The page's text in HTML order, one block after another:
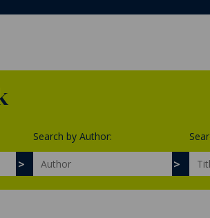
Search by Author: